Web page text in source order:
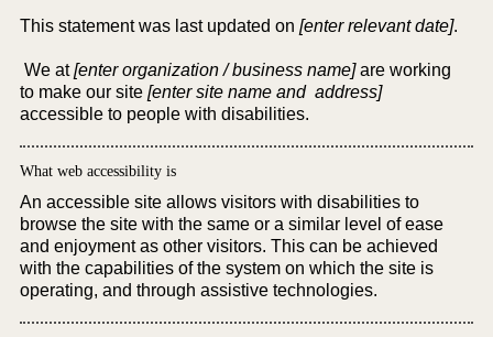
This statement was last updated on [enter relevant date].
We at[enter organization / business name]are working
to make our site [enter site name and address]
accessible to people with disabilities.
What web accessibility is
An accessible site allows visitors with disabilities to
browse the site with the same or a similar level of ease
and enjoyment as other visitors. This can be achieved
with the capabilities of the system on which the site is
operating, and through assistive technologies.